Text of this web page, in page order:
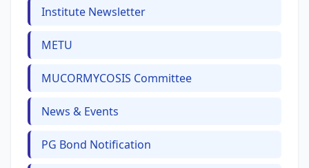
Institute Newsletter
METU
MUCORMYCOSIS Committee
News & Events
PG Bond Notification